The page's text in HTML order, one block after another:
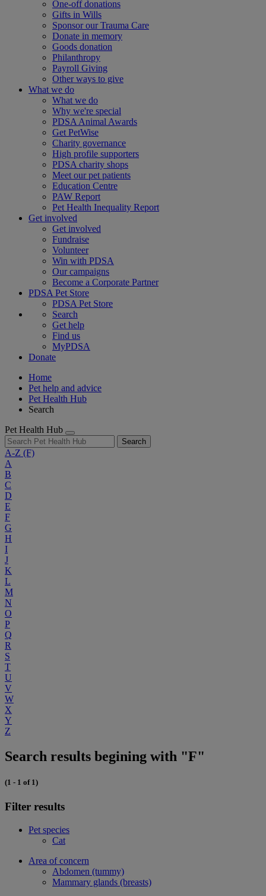
One-off donations
Gifts in Wills
Sponsor our Trauma Care
Donate in memory
Goods donation
Philanthropy
Payroll Giving
Other ways to give
What we do
What we do
Why we're special
PDSA Animal Awards
Get PetWise
Charity governance
High profile supporters
PDSA charity shops
Meet our pet patients
Education Centre
PAW Report
Pet Health Inequality Report
Get involved
Get involved
Fundraise
Volunteer
Win with PDSA
Our campaigns
Become a Corporate Partner
PDSA Pet Store
PDSA Pet Store
Search
Get help
Find us
MyPDSA
Donate
Home
Pet help and advice
Pet Health Hub
Search
Pet Health Hub
Search
A-Z (F)
A
B
C
D
E
F
G
H
I
J
K
L
M
N
O
P
Q
R
S
T
U
V
W
X
Y
Z
Search results begining with "F"
(1 - 1 of 1)
Filter results
Pet species
Cat
Area of concern
Abdomen (tummy)
Mammary glands (breasts)